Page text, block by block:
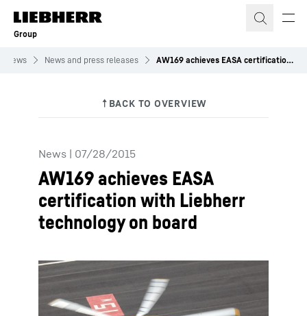
Skip to content
Group
News News and press releases AW169 achieves EASA certification with Liebherr technology on board
News | 07/28/2015
AW169 achieves EASA
certification with Liebherr
technology on board